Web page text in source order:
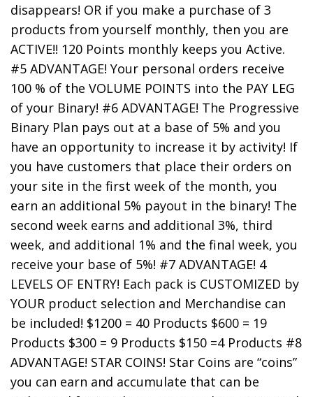
disappears! OR if you make a purchase of 3
products from yourself monthly, then you are
ACTIVE!! 120 Points monthly keeps you Active.
#5 ADVANTAGE! Your personal orders receive
100 % of the VOLUME POINTS into the PAY LEG
of your Binary! #6 ADVANTAGE! The Progressive
Binary Plan pays out at a base of 5% and you
have an opportunity to increase it by activity! If
you have customers that place their orders on
your site in the first week of the month, you
earn an additional 5% payout in the binary! The
second week earns and additional 3%, third
week, and additional 1% and the final week, you
receive your base of 5%! #7 ADVANTAGE! 4
LEVELS OF ENTRY! Each pack is CUSTOMIZED by
YOUR product selection and Merchandise can
be included! $1200 = 40 Products $600 = 19
Products $300 = 9 Products $150 =4 Products #8
ADVANTAGE! STAR COINS! Star Coins are “coins”
you can earn and accumulate that can be